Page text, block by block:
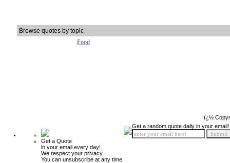
Browse quotes by topic
Food
ï¿½
Get a Quote
in your email every day!
We respect your privacy.
You can unsubscribe at any time.
Get a random quote daily in your email!